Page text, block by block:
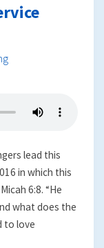
lead this
in which this
6:8. “He
what does the
to love